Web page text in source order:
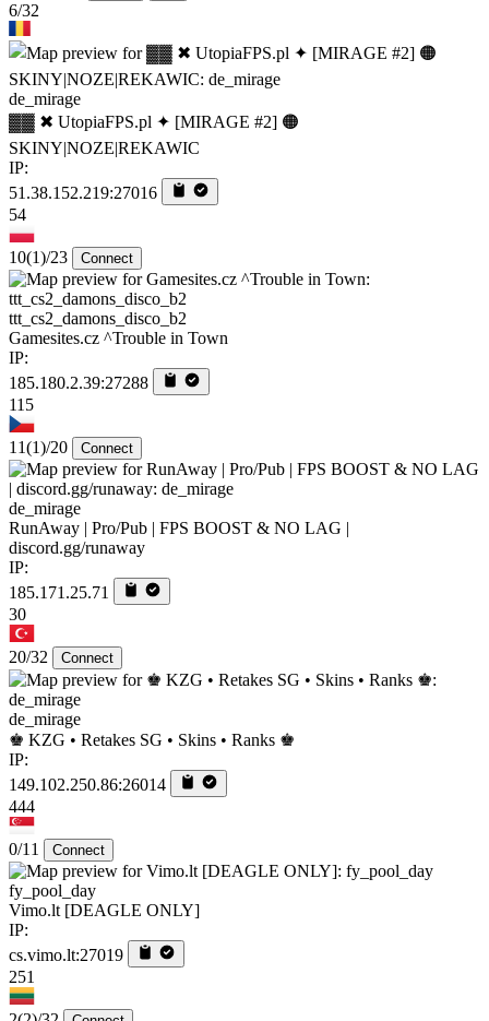
6/32
de_mirage
▓▓ ✖ UtopiaFPS.pl ✦ [MIRAGE #2] 🟠
SKINY|NOZE|REKAWIC
IP:
51.38.152.219:27016
54
10(1)/23 Connect
ttt_cs2_damons_disco_b2
Gamesites.cz ^Trouble in Town
IP:
185.180.2.39:27288
115
11(1)/20 Connect
de_mirage
RunAway | Pro/Pub | FPS BOOST & NO LAG |
discord.gg/runaway
IP:
185.171.25.71
30
20/32 Connect
de_mirage
♚ KZG • Retakes SG • Skins • Ranks ♚
IP:
149.102.250.86:26014
444
0/11 Connect
fy_pool_day
Vimo.lt [DEAGLE ONLY]
IP:
cs.vimo.lt:27019
251